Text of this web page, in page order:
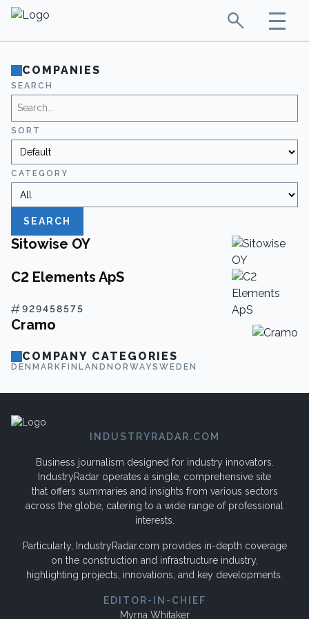
COMPANIES
SEARCH
SORT
CATEGORY
SEARCH
Sitowise OY
C2 Elements ApS
929458575
Cramo
COMPANY CATEGORIES
DENMARK FINLAND NORWAYSWEDEN
INDUSTRYRADAR.COM
Business journalism designed for industry innovators.
IndustryRadar operates a single, comprehensive site
that offers summaries and insights from various sectors
across the globe, catering to a wide range of professional
interests.
Particularly, IndustryRadar.com provides in-depth coverage
on the construction and infrastructure industry,
highlighting projects, innovations, and key developments.
EDITOR-IN-CHIEF
Myrna Whitaker